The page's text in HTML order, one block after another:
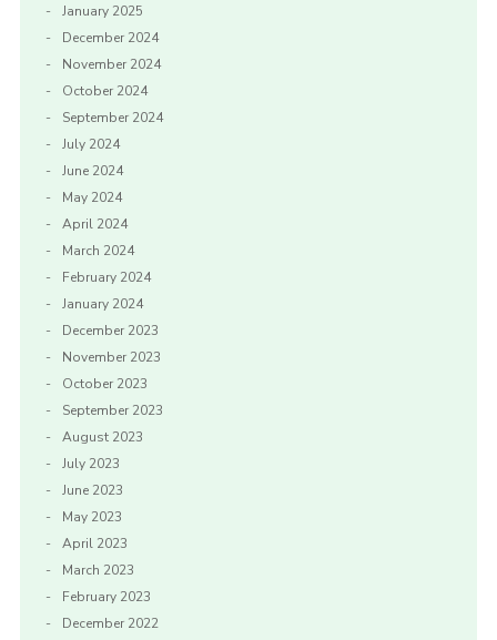
January 2025
December 2024
November 2024
October 2024
September 2024
July 2024
June 2024
May 2024
April 2024
March 2024
February 2024
January 2024
December 2023
November 2023
October 2023
September 2023
August 2023
July 2023
June 2023
May 2023
April 2023
March 2023
February 2023
December 2022